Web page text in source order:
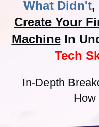
What Didn't,
Create Your
MachineIn
Tech
In-Depth
How